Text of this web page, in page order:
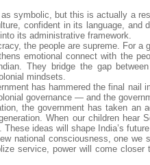
symbolic, but this is actually a
confident in its language, and
its administrative framework.
the people are supreme. For
emotional connect with the
They bridge the gap
mindsets.
has hammered the final nail
governance — and the
the government has taken an
When our children
ideas will shape India’s
national consciousness, one
service, power will come